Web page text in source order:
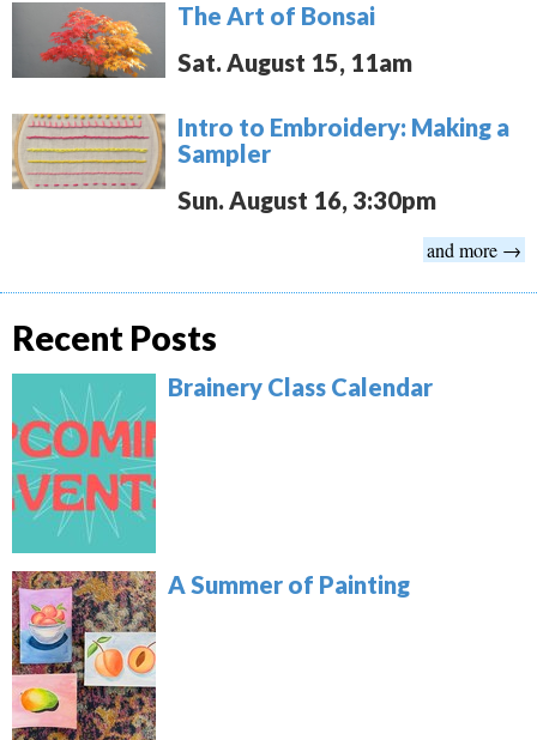
The Art of Bonsai
Sat. August 15, 11am
Intro to Embroidery: Making a
Sampler
Sun. August 16, 3:30pm
and more →
Recent Posts
Brainery Class Calendar
A Summer of Painting